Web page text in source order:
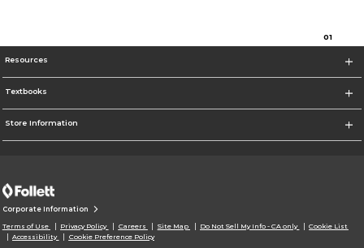
01
Resources
Textbooks
Store Information
Corporate Information
Terms of Use Privacy Policy Careers Site Map Do Not Sell My Info - CA only
Cookie List
Accessibility
Cookie Preference Policy